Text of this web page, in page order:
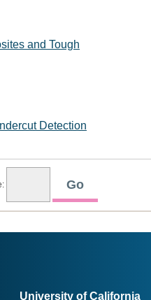
and Tough
Detection
University of California